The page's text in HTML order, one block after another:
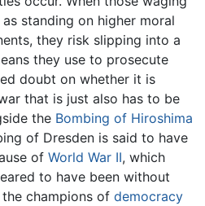
standing on higher moral
they risk slipping into a
they use to prosecute
doubt on whether it is
that is just also has to be
the Bombing of Hiroshima
of Dresden is said to have
of World War II, which
to have been without
champions of democracy